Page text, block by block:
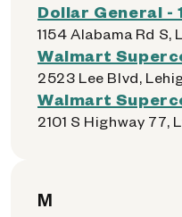
Dollar General -
1154 Alabama Rd
Walmart
2523 Lee Blvd,
Walmart
2101 S Highway 77,
M